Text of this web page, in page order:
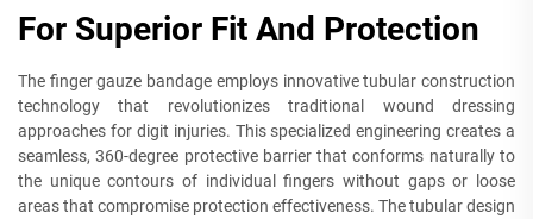
For Superior Fit And Protection
The finger gauze bandage employs innovative tubular construction
technology that revolutionizes traditional wound dressing
approaches for digit injuries. This specialized engineering creates a
seamless, 360-degree protective barrier that conforms naturally to
the unique contours of individual fingers without gaps or loose
areas that compromise protection effectiveness. The tubular design